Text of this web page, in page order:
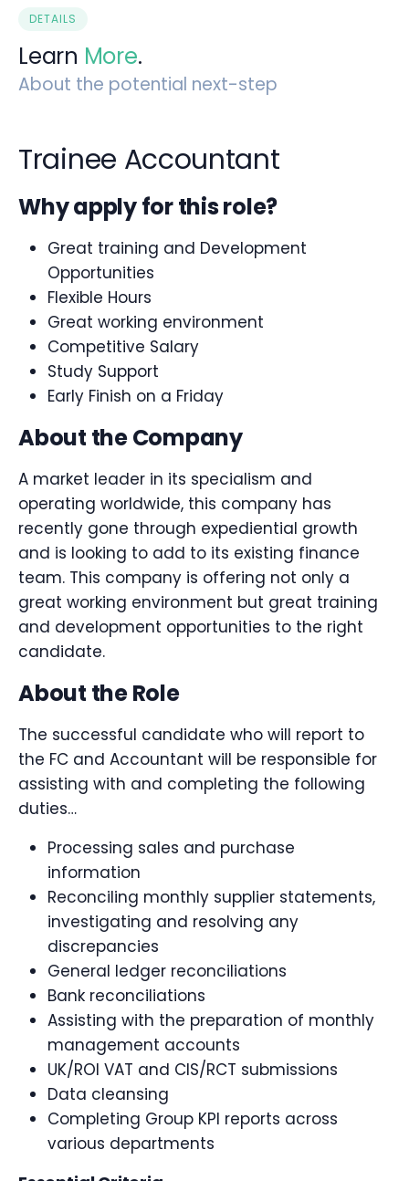
DETAILS
Learn More.
About the potential next-step
Trainee Accountant
Why apply for this role?
Great training and Development
Opportunities
Flexible Hours
Great working environment
Competitive Salary
Study Support
Early Finish on a Friday
About the Company
A market leader in its specialism and
operating worldwide, this company has
recently gone through expediential growth
and is looking to add to its existing finance
team. This company is offering not only a
great working environment but great training
and development opportunities to the right
candidate.
About the Role
The successful candidate who will report to
the FC and Accountant will be responsible for
assisting with and completing the following
duties…
Processing sales and purchase
information
Reconciling monthly supplier statements,
investigating and resolving any
discrepancies
General ledger reconciliations
Bank reconciliations
Assisting with the preparation of monthly
management accounts
UK/ROI VAT and CIS/RCT submissions
Data cleansing
Completing Group KPI reports across
various departments